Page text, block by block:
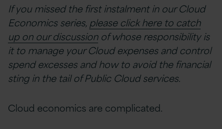
If you missed the first instalment in our Cloud
Economics series, please click here to catch
up on our discussionof whose responsibility is
it to manage your Cloud expenses and control
spend excesses and how to avoid the financial
sting in the tail of Public Cloud services.
Cloud economics are complicated.